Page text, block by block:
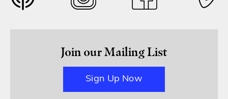
Join our Mailing List
Sign Up Now